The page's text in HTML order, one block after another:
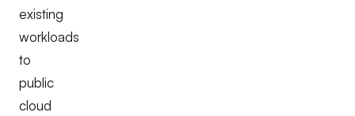
existing
workloads
to
public
cloud